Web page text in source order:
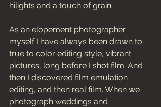
hilights and a touch of grain.
As an elopement photographer
myself I have always been drawn to
true to color editing style, vibrant
pictures, long before I shot film. And
then I discovered film emulation
editing, and then real film. When we
photograph weddings and